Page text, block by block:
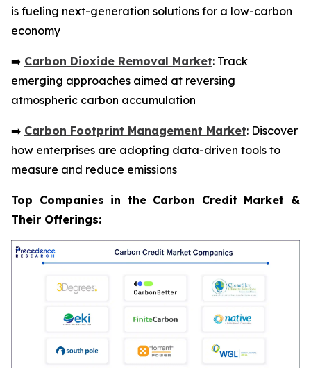
is fueling next-generation solutions for a low-carbon
economy
➡️ Carbon Dioxide Removal Market: Track
emerging approaches aimed at reversing
atmospheric carbon accumulation
➡️ Carbon Footprint Management Market: Discover
how enterprises are adopting data-driven tools to
measure and reduce emissions
Top Companies in the Carbon Credit Market &
Their Offerings: